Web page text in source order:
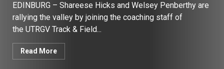
EDINBURG – Shareese Hicks and Welsey Penberthy are
rallying the valley by joining the coaching staff of
the UTRGV Track & Field...
Read More